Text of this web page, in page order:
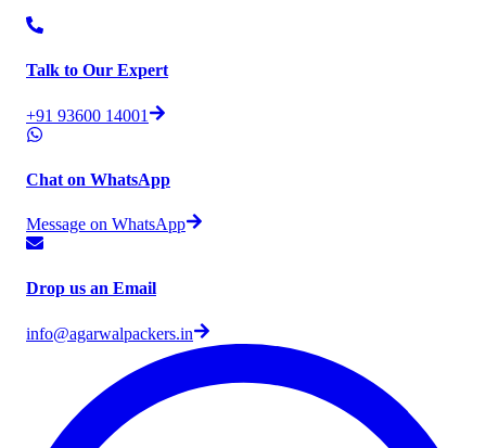
Talk to Our Expert
+91 93600 14001
Chat on WhatsApp
Message on WhatsApp
Drop us an Email
info@agarwalpackers.in